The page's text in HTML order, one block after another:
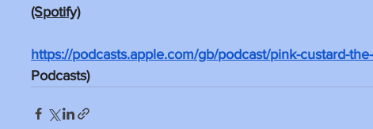
(Spotify)
https://podcasts.apple.com/gb/podcast/pink-custard-
Podcasts)